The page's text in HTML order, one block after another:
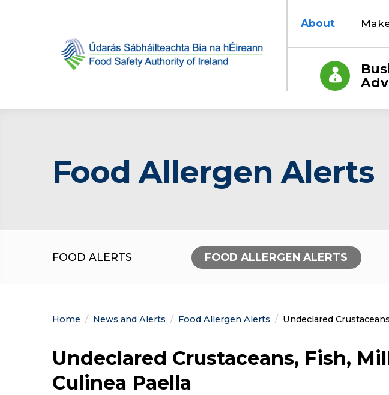
About
Food Allergen Alerts
FOOD ALERTS FOOD ALLERGEN ALERTS
Home News and Alerts Food Allergen Alerts Current:
Undeclared
Undeclared Crustaceans, Fish,
Culinea Paella